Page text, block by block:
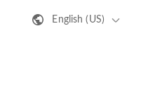
English (US)